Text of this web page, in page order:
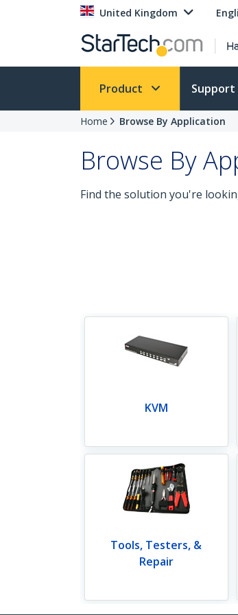
United Kingdom
Product Support
Home Browse By Application
Browse By
Find the solution you're
KVM
Tools, Testers, &
Repair